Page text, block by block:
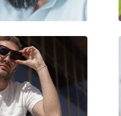
No
Women
Sunglasses
Hawkers